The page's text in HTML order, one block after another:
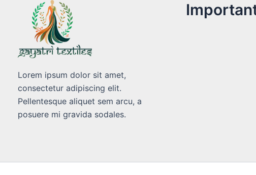
Lorem ipsum dolor sit amet,
consectetur adipiscing elit.
Pellentesque aliquet sem arcu, a
posuere mi gravida sodales.